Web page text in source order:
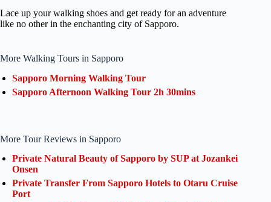
Lace up your walking shoes and get ready for an adventure
like no other in the enchanting city of Sapporo.
More Walking Tours in Sapporo
Sapporo Morning Walking Tour
Sapporo Afternoon Walking Tour 2h 30mins
More Tour Reviews in Sapporo
Private Natural Beauty of Sapporo by SUP at Jozankei
Onsen
Private Transfer From Sapporo Hotels to Otaru Cruise
Port